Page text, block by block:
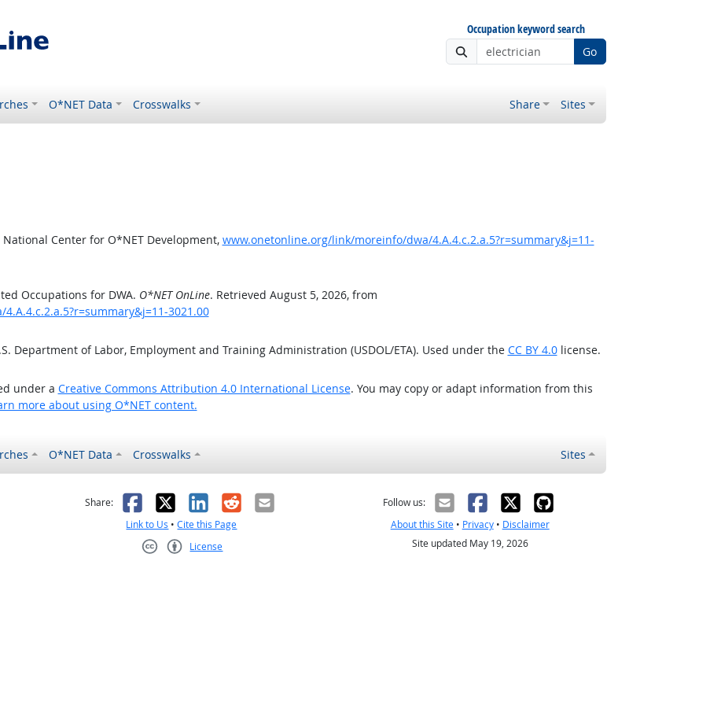
Occupation keyword search
Go
O*NET Data Crosswalks Share Sites
National Center for O*NET Development, www.onetonline.org/link/moreinfo/dwa/4.A.4.c.2.a.5?r=summary&j=11-
Occupations for DWA. O*NET OnLine. Retrieved August 5, 2026, from
3021.00
Department of Labor, Employment and Training Administration (USDOL/ETA). Used under the CC BY 4.0license.
under a Creative Commons Attribution 4.0 International License. You may copy or adapt information from this
more about using O*NET content.
O*NET Data Crosswalks Sites
helpful
was not helpful
Share: Facebook
X LinkedIn
RedditEmail
Link to Us •Cite this Page
License
Follow us:
About this Site• Privacy• Disclaimer
Site updated May 19, 2026